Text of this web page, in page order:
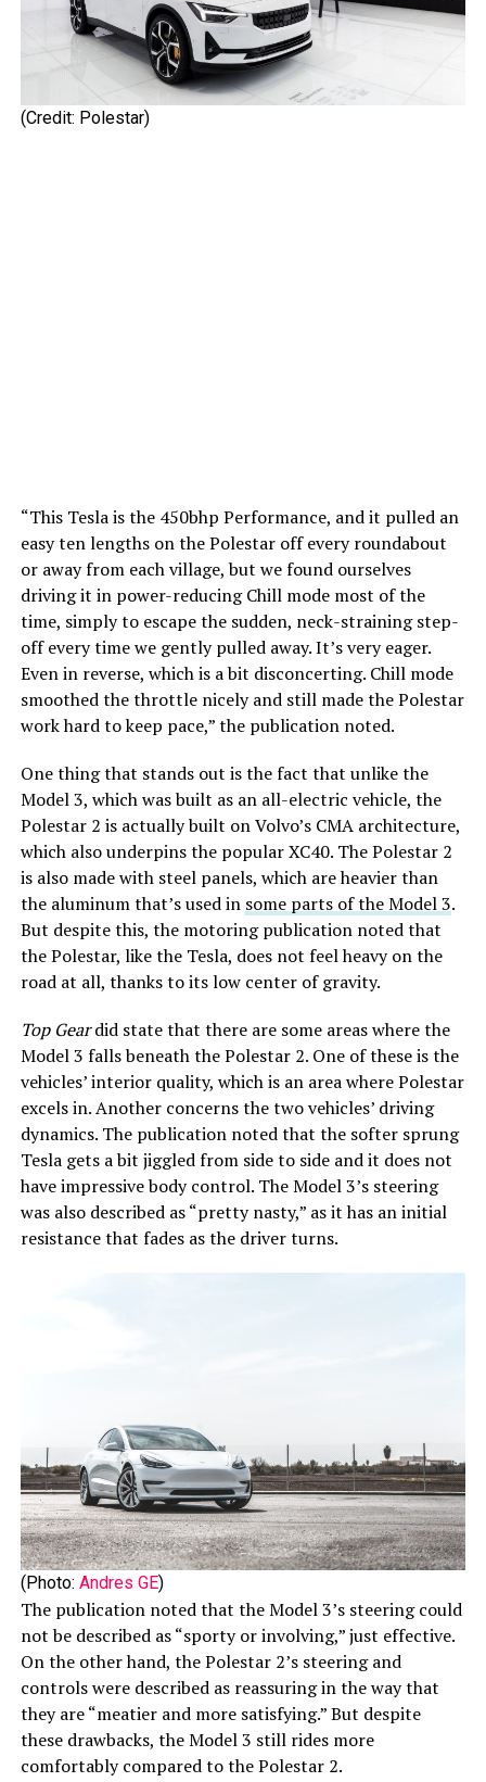
(Credit: Polestar)
“This Tesla is the 450bhp Performance, and it pulled an
easy ten lengths on the Polestar off every roundabout
or away from each village, but we found ourselves
driving it in power-reducing Chill mode most of the
time, simply to escape the sudden, neck-straining step-
off every time we gently pulled away. It’s very eager.
Even in reverse, which is a bit disconcerting. Chill mode
smoothed the throttle nicely and still made the Polestar
work hard to keep pace,” the publication noted.
One thing that stands out is the fact that unlike the
Model 3, which was built as an all-electric vehicle, the
Polestar 2 is actually built on Volvo’s CMA architecture,
which also underpins the popular XC40. The Polestar 2
is also made with steel panels, which are heavier than
the aluminum that’s used in some parts of the Model 3.
But despite this, the motoring publication noted that
the Polestar, like the Tesla, does not feel heavy on the
road at all, thanks to its low center of gravity.
Top Geardid state that there are some areas where the
Model 3 falls beneath the Polestar 2. One of these is the
vehicles’ interior quality, which is an area where Polestar
excels in. Another concerns the two vehicles’ driving
dynamics. The publication noted that the softer sprung
Tesla gets a bit jiggled from side to side and it does not
have impressive body control. The Model 3’s steering
was also described as “pretty nasty,” as it has an initial
resistance that fades as the driver turns.
(Photo: Andres GE)
The publication noted that the Model 3’s steering could
not be described as “sporty or involving,” just effective.
On the other hand, the Polestar 2’s steering and
controls were described as reassuring in the way that
they are “meatier and more satisfying.” But despite
these drawbacks, the Model 3 still rides more
comfortably compared to the Polestar 2.